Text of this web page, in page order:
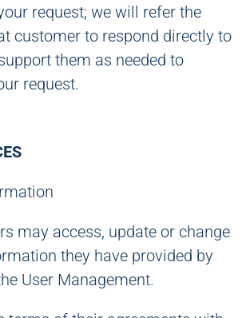
request; we will refer the
customer to respond directly to
them as needed to
request.
may access, update or change
they have provided by
User Management.